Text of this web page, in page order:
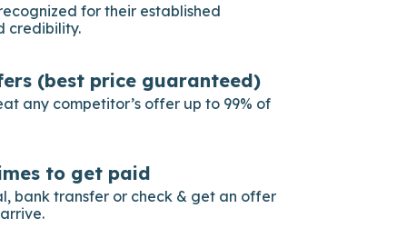
for their established
credibility.
(best price guaranteed)
any competitor’s offer up to 99% of
to get paid
bank transfer or check & get an offer